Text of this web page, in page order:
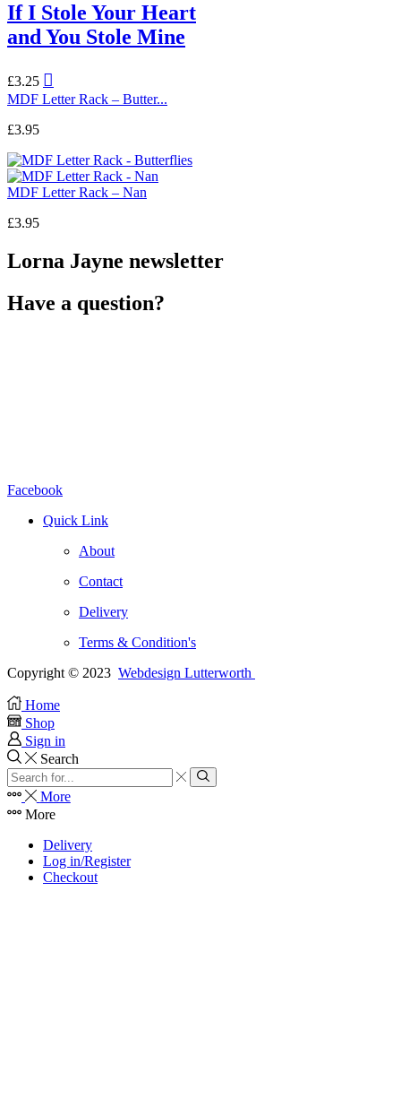
The
options
may
on
the
If I Stole Your Heart
and You Stole Mine
£3.25
MDF Letter Rack – Butter...
£3.95
MDF Letter Rack – Nan
£3.95
Lorna Jayne newsletter
Have a question?
Facebook
Quick Link
About
Contact
Delivery
Terms & Condition's
Copyright © 2023 Webdesign Lutterworth
Home
Shop
Sign in
Search
Search
input
Search
More
More
Delivery
Log in/Register
Checkout